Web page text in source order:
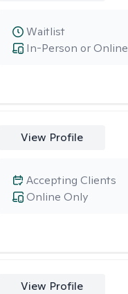
In-Person or Online
Waitlist
View Profile
Online Only
Accepting Clients
View Profile